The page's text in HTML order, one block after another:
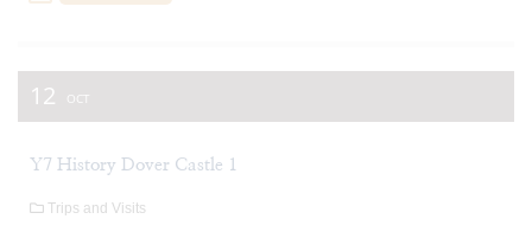
12 OCT
Y7 History Dover Castle 1
Trips and Visits